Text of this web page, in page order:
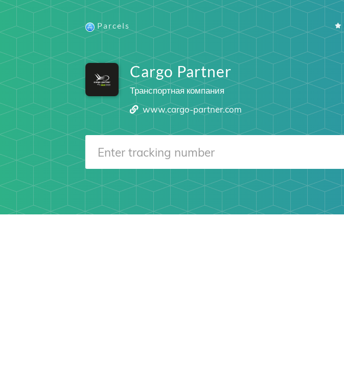
Parcels
Cargo Partner
Транспортная компания
www.cargo-partner.com